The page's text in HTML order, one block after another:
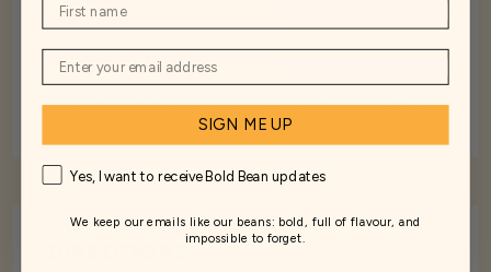
1 large handful of rocket
The juice of ½ lemon
A handful of fresh parsley leaves (roughly 10g)
SIGN ME UP
Yes, I want to receive Bold Bean updates
We keep our emails like our beans: bold, full of flavour, and
impossible to forget.